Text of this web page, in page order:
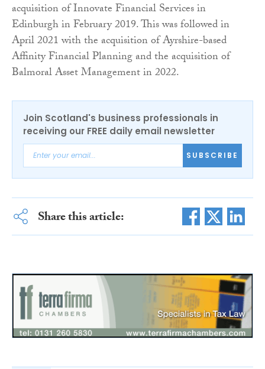
acquisition of Innovate Financial Services in
Edinburgh in February 2019. This was followed in
April 2021 with the acquisition of Ayrshire-based
Affinity Financial Planning and the acquisition of
Balmoral Asset Management in 2022.
Join Scotland's business professionals in
receiving our FREE daily email newsletter
SUBSCRIBE
Share this article: